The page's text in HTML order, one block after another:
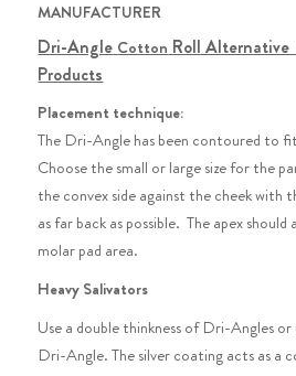
MANUFACTURER
Dri-Angle Cotton Roll
Products
Placement technique:
The Dri-Angle has been contoured to
Choose the small or large size for the
the convex side against the cheek
as far back as possible. The apex
molar pad area.
Heavy Salivators
Use a double thinkness of Dri-Angles
Dri-Angle. The silver coating acts as a